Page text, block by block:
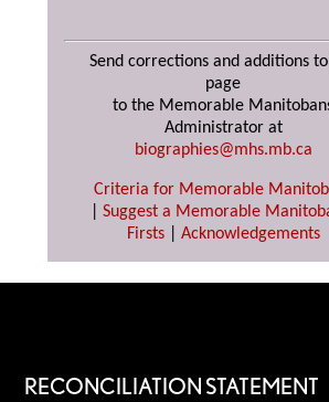
Send corrections and additions
page
to the Memorable
Administrator at
biographies@mhs.mb.ca
Criteria for Memorable
Suggest a Memorable
Firsts| Acknowledgements
RECONCILIATION STATEMENT